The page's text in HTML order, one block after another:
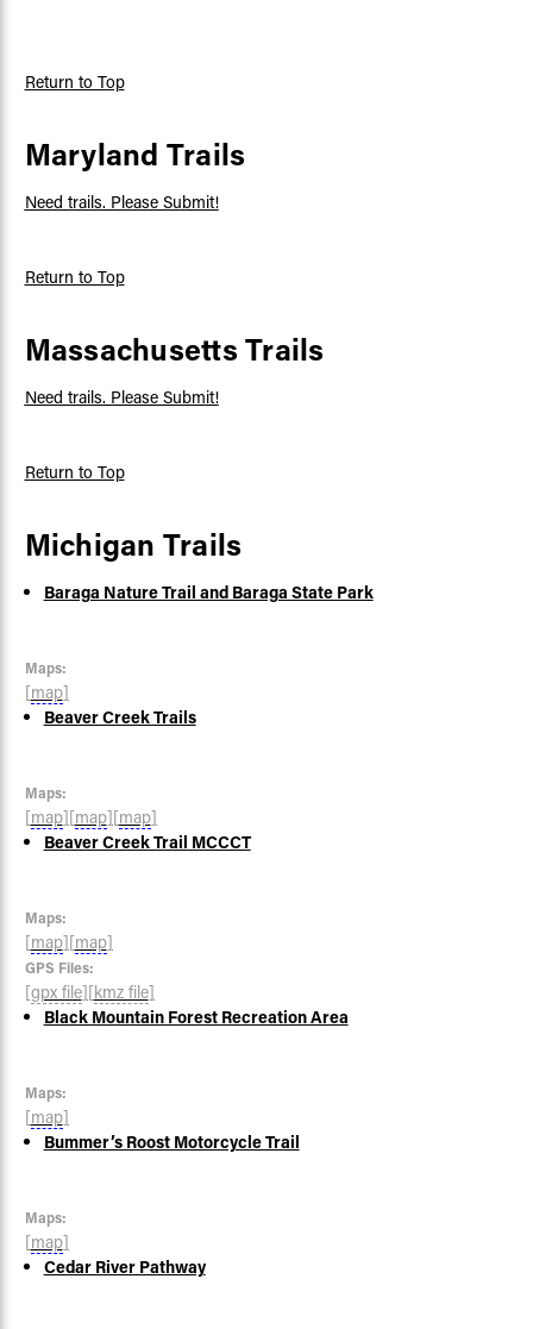
Return to Top
Maryland Trails
Need trails. Please Submit!
Return to Top
Massachusetts Trails
Need trails. Please Submit!
Return to Top
Michigan Trails
Baraga Nature Trail and Baraga State Park
Maps:
[map]
Beaver Creek Trails
Maps:
[map][map][map]
Beaver Creek Trail MCCCT
Maps:
[map][map]
GPS Files:
[gpx file][kmz file]
Black Mountain Forest Recreation Area
Maps:
[map]
Bummer’s Roost Motorcycle Trail
Maps:
[map]
Cedar River Pathway